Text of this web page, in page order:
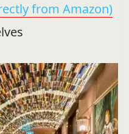
from Amazon)